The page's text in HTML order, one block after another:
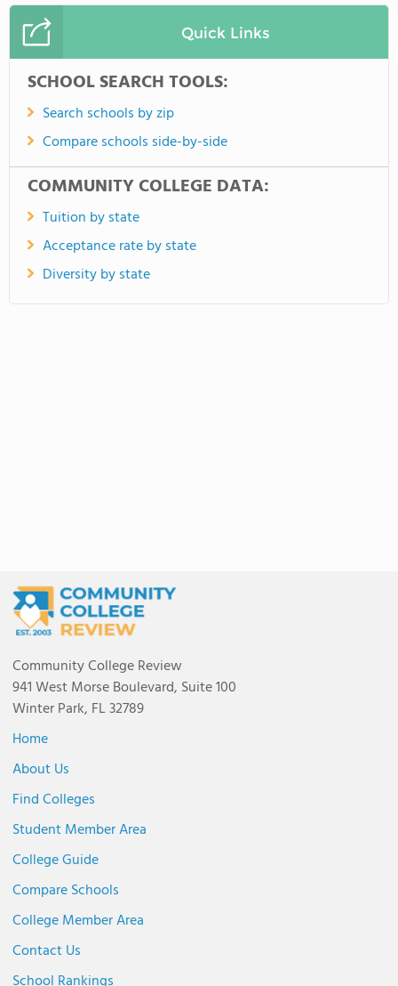
Quick Links
SCHOOL SEARCH TOOLS:
Search schools by zip
Compare schools side-by-side
COMMUNITY COLLEGE DATA:
Tuition by state
Acceptance rate by state
Diversity by state
Community College Review
941 West Morse Boulevard, Suite 100
Winter Park, FL 32789
Home
About Us
Find Colleges
Student Member Area
College Guide
Compare Schools
College Member Area
Contact Us